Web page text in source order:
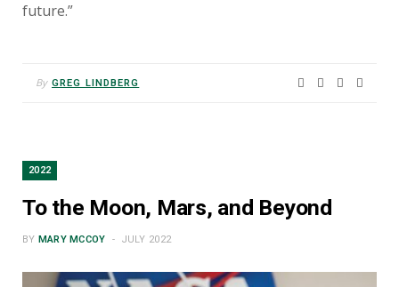
future.”
By GREG LINDBERG
2022
To the Moon, Mars, and Beyond
BY MARY MCCOY JULY 2022